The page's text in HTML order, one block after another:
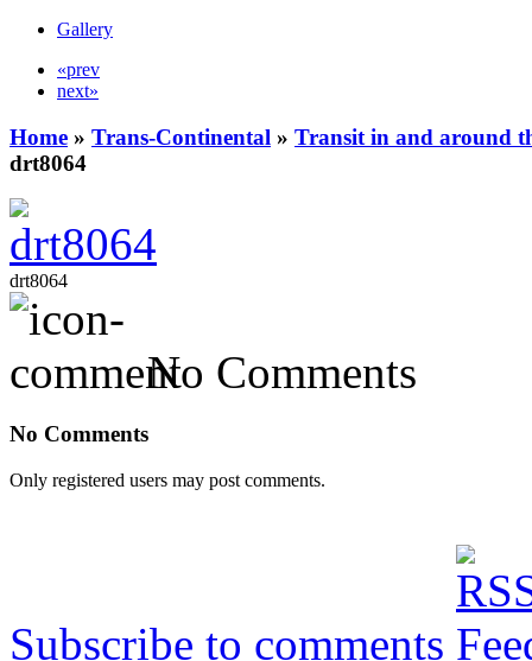
Gallery
«prev
next»
Home » Trans-Continental » Transit in and around
drt8064
drt8064
No Comments
No Comments
Only registered users may post comments.
Subscribe to comments